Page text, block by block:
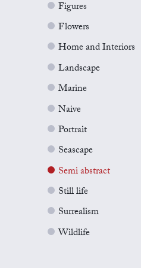
Figures
Flowers
Home and Interiors
Landscape
Marine
Naive
Portrait
Seascape
Semi abstract
Still life
Surrealism
Wildlife